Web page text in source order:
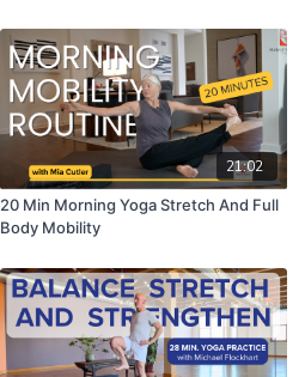
21:02
20 Min Morning Yoga Stretch And Full
Body Mobility